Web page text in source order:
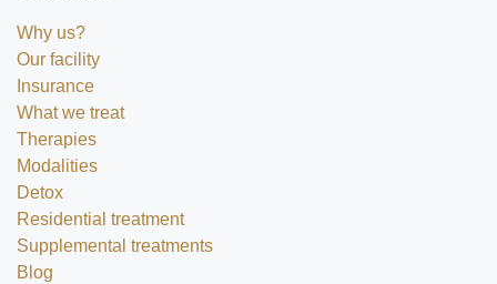
Why us?
Our facility
Insurance
What we treat
Therapies
Modalities
Detox
Residential treatment
Supplemental treatments
Blog